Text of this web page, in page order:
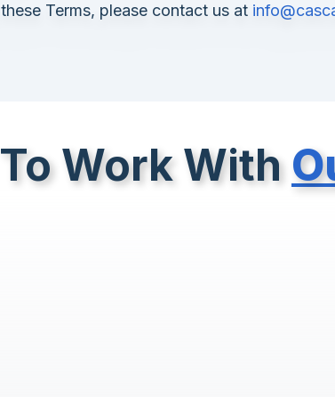
Terms, please contact us at
Work With